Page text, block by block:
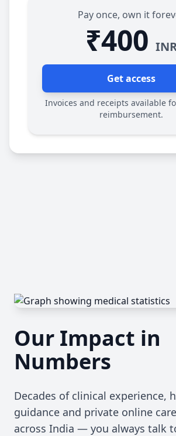
Pay once, own it
₹400
Get access
Invoices and receipts available
reimbursement.
Our Impact in
Numbers
Decades of clinical experience,
guidance and private online
across India — you always talk